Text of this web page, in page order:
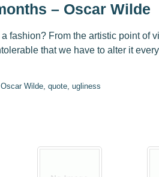
– Oscar Wilde
fashion? From the artistic point of
that we have to alter it
Oscar Wilde, quote, ugliness